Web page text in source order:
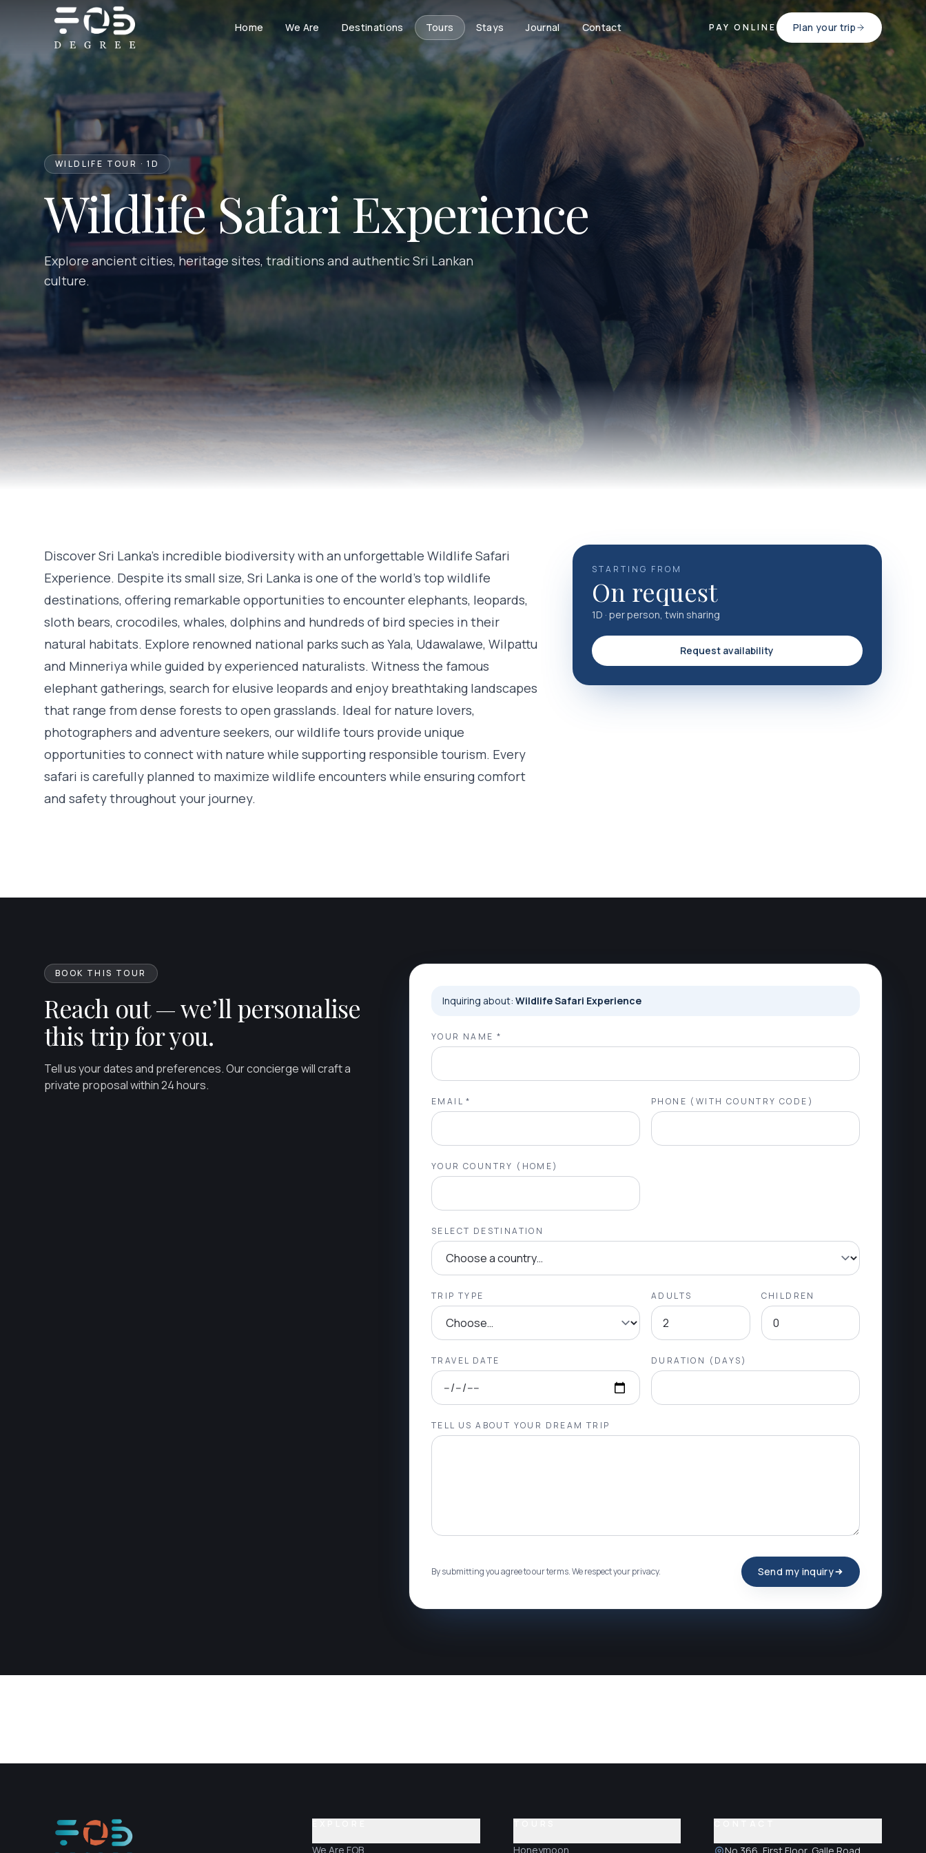
Skip to content
Home We Are Destinations Tours Stays Journal Contact PAY ONLINE Plan your trip
WILDLIFE TOUR · 1D
Wildlife Safari Experience
Explore ancient cities, heritage sites, traditions and authentic Sri Lankan
culture.
Discover Sri Lanka's incredible biodiversity with an unforgettable Wildlife Safari
Experience. Despite its small size, Sri Lanka is one of the world's top wildlife
destinations, offering remarkable opportunities to encounter elephants, leopards,
sloth bears, crocodiles, whales, dolphins and hundreds of bird species in their
natural habitats. Explore renowned national parks such as Yala, Udawalawe, Wilpattu
and Minneriya while guided by experienced naturalists. Witness the famous
elephant gatherings, search for elusive leopards and enjoy breathtaking landscapes
that range from dense forests to open grasslands. Ideal for nature lovers,
photographers and adventure seekers, our wildlife tours provide unique
opportunities to connect with nature while supporting responsible tourism. Every
safari is carefully planned to maximize wildlife encounters while ensuring comfort
and safety throughout your journey.
STARTING FROM
On request
1D · per person, twin sharing
Request availability
BOOK THIS TOUR
Reach out — we’ll personalise
this trip for you.
Tell us your dates and preferences. Our concierge will craft a
private proposal within 24 hours.
Inquiring about: Wildlife Safari Experience
YOUR NAME *
EMAIL * PHONE (WITH COUNTRY CODE)
YOUR COUNTRY (HOME)
SELECT DESTINATION
TRIP TYPE ADULTS CHILDREN
TRAVEL DATE DURATION (DAYS)
TELL US ABOUT YOUR DREAM TRIP
By submitting you agree to our terms. We respect your privacy. Send my inquiry
We Are FOB Honeymoon